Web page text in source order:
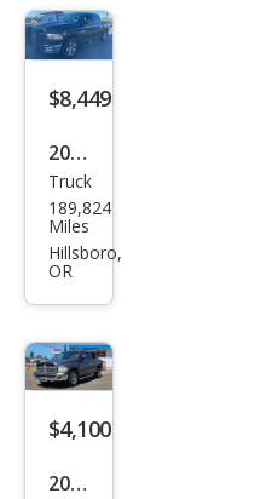
$8,449
2010
Dod
ge
Ram
Truck
189,824
Miles
Hillsboro,
OR
$4,100
2002